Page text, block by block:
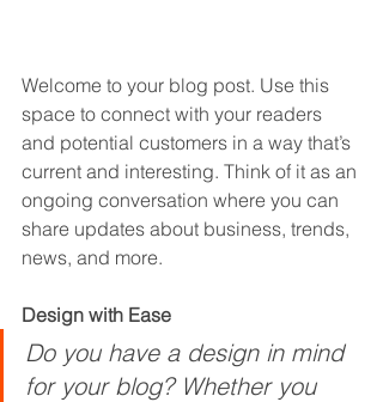
Welcome to your blog post. Use this
space to connect with your readers
and potential customers in a way that’s
current and interesting. Think of it as an
ongoing conversation where you can
share updates about business, trends,
news, and more.
Design with Ease
Do you have a design in mind
for your blog? Whether you